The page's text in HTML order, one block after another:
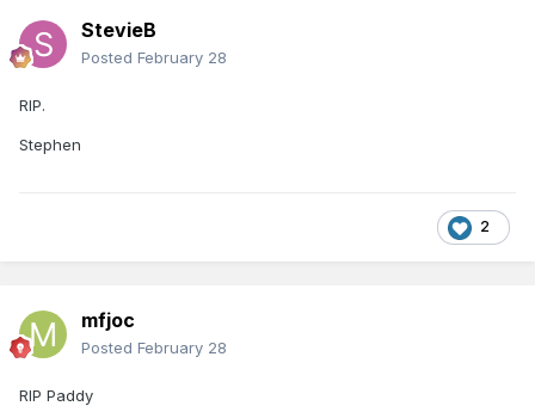
StevieB
Posted February 28
RIP.
Stephen
2
mfjoc
Posted February 28
RIP Paddy